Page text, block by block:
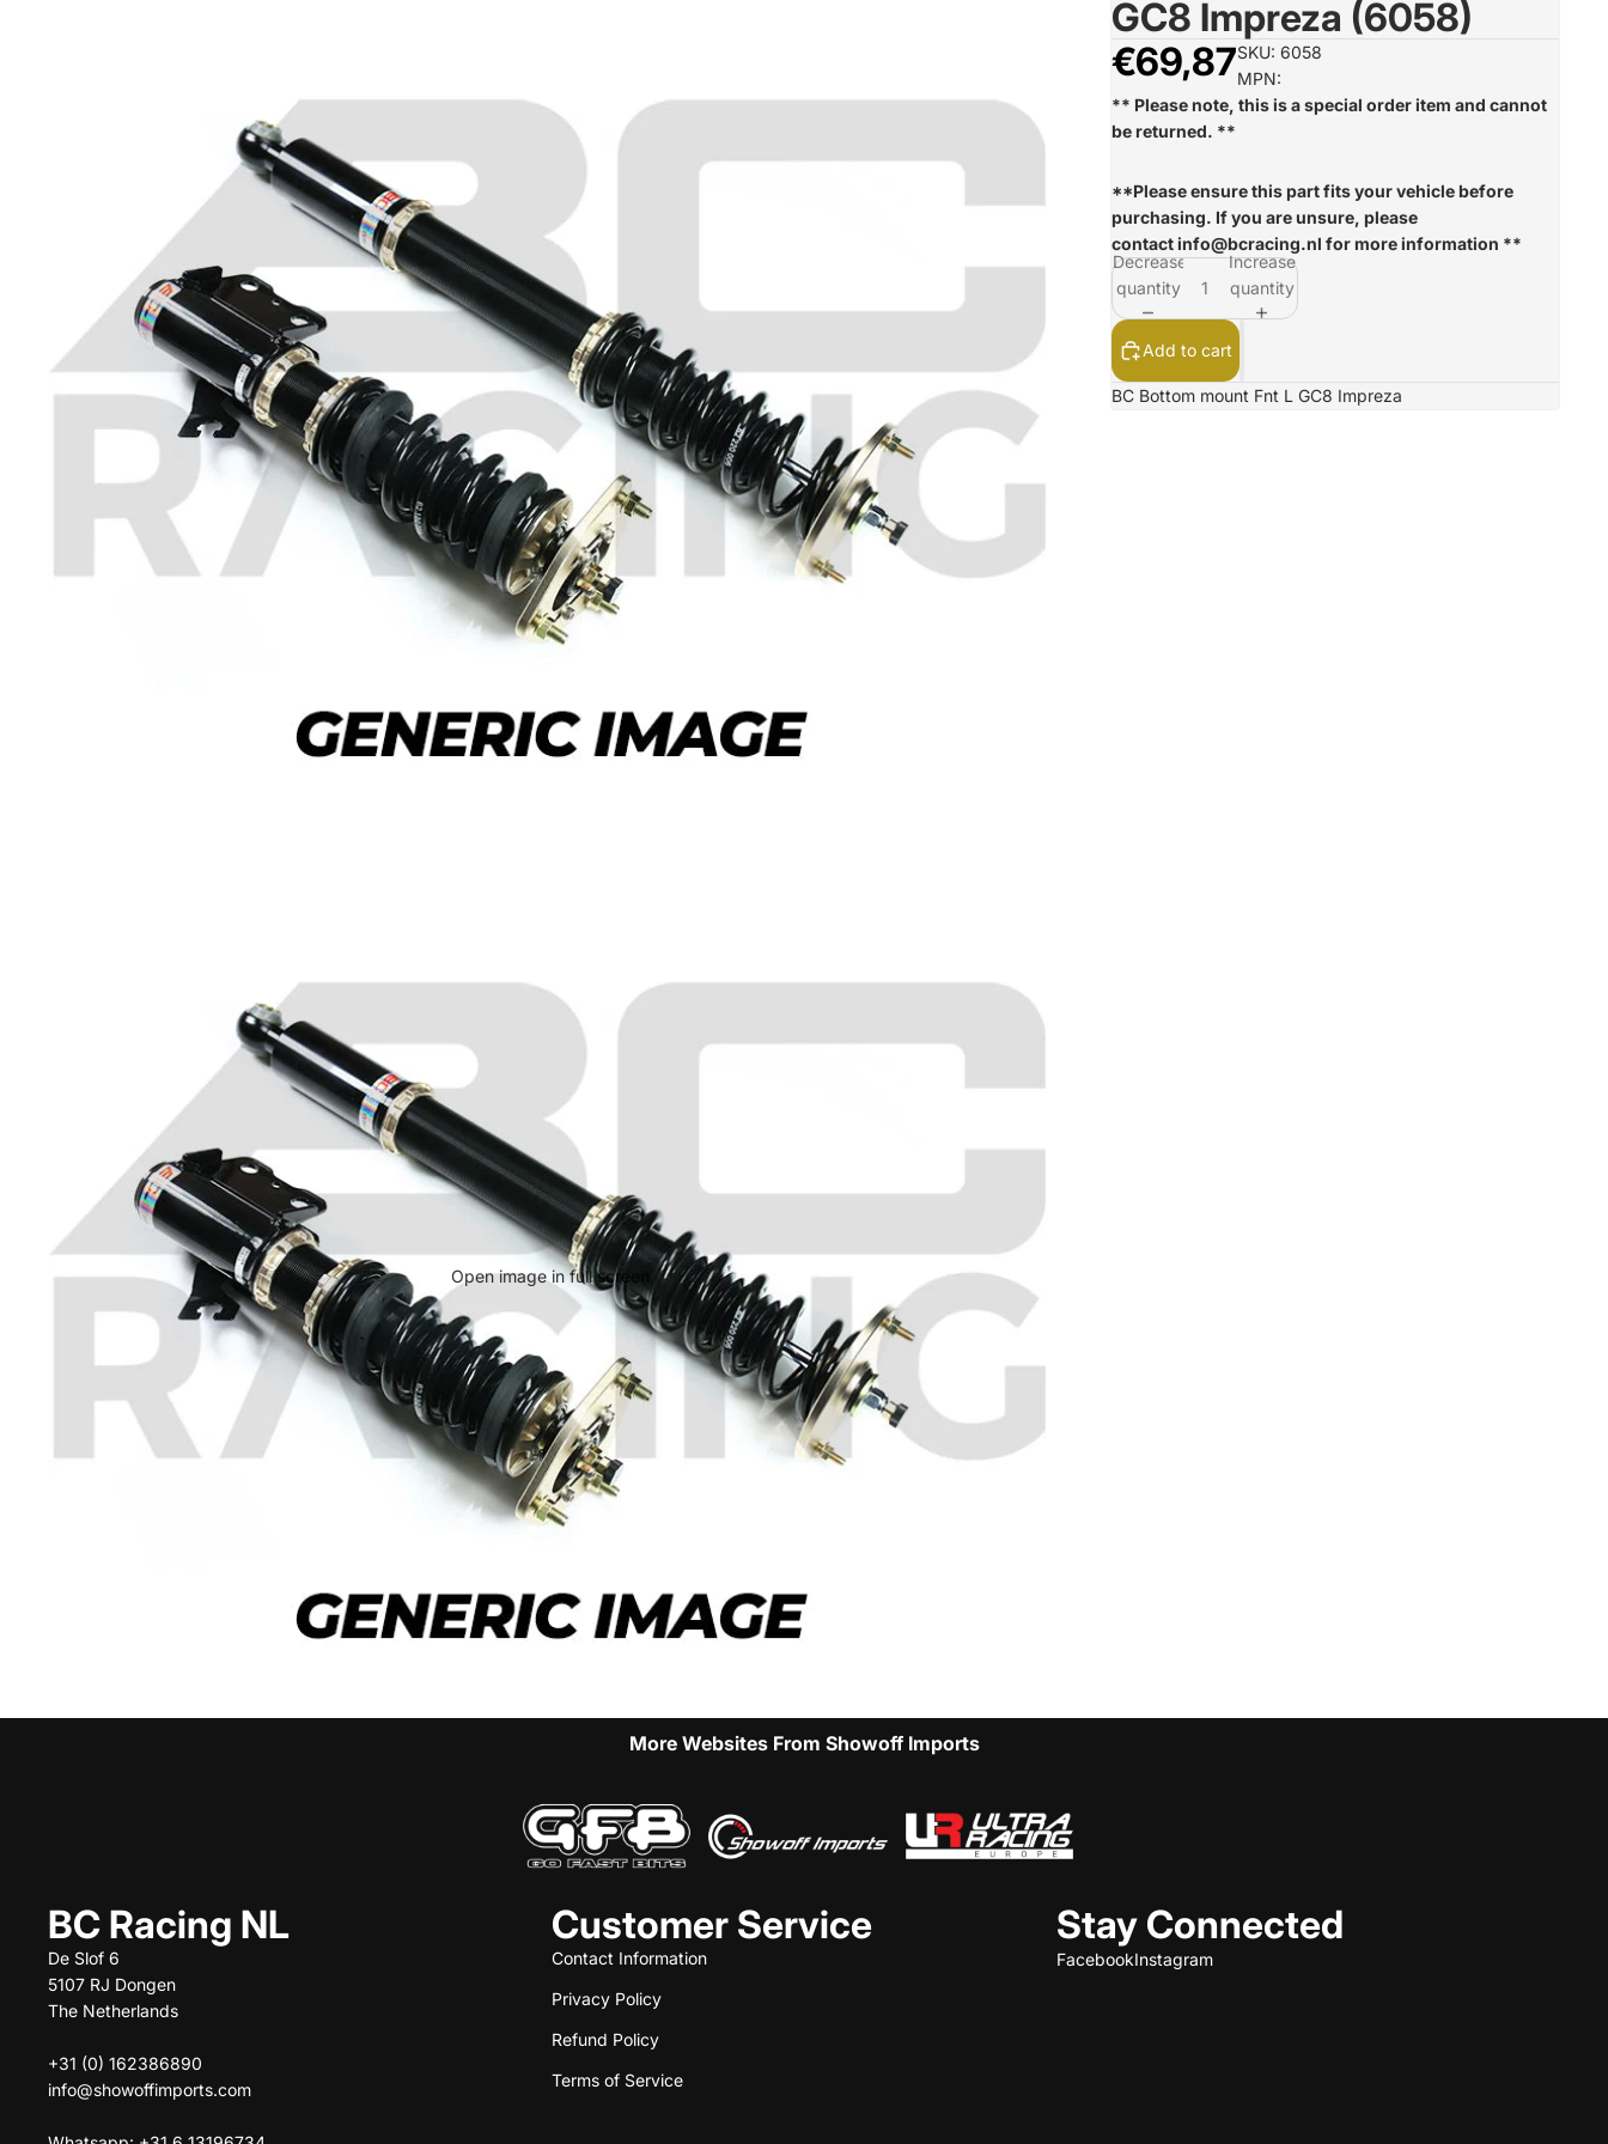
Open image in full screen
GC8 Impreza (6058)
€69,87SKU: 6058
MPN:
** Please note, this is a special order item and cannot
be returned. **
**Please ensure this part fits your vehicle before
purchasing. If you are unsure, please
contactinfo@bcracing.nl for more information **
Decrease
quantity
Increase
quantity
Add to cart
BC Bottom mount Fnt L GC8 Impreza
More Websites From Showoff Imports
BC Racing NL
De Slof 6
5107 RJ Dongen
The Netherlands
+31 (0) 162386890
info@showoffimports.com
Customer Service
Contact Information
Privacy Policy
Refund Policy
Terms of Service
Stay Connected
FacebookInstagram